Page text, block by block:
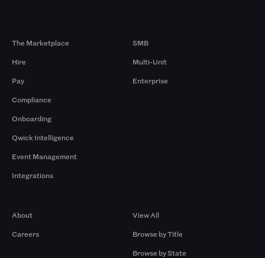
The Marketplace
Hire
Pay
Compliance
Onboarding
Qwick Intelligence
Event Management
Integrations
SMB
Multi-Unit
Enterprise
About
Careers
View All
Browse by Title
Browse by State